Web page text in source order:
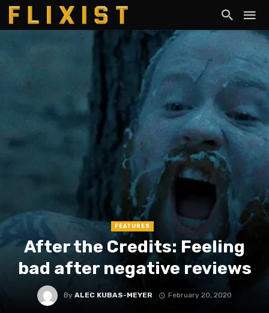
FEATURES
After the Credits: Feeling
bad after negative reviews
ByALEC KUBAS-MEYER February 20, 2020